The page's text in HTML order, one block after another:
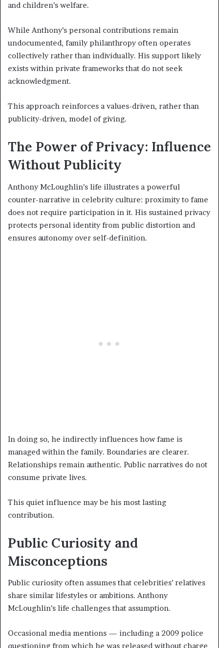
and children’s welfare.
While Anthony’s personal contributions remain
undocumented, family philanthropy often operates
collectively rather than individually. His support likely
exists within private frameworks that do not seek
acknowledgment.
This approach reinforces a values-driven, rather than
publicity-driven, model of giving.
The Power of Privacy: Influence
Without Publicity
Anthony McLoughlin’s life illustrates a powerful
counter-narrative in celebrity culture: proximity to fame
does not require participation in it. His sustained privacy
protects personal identity from public distortion and
ensures autonomy over self-definition.
In doing so, he indirectly influences how fame is
managed within the family. Boundaries are clearer.
Relationships remain authentic. Public narratives do not
consume private lives.
This quiet influence may be his most lasting
contribution.
Public Curiosity and
Misconceptions
Public curiosity often assumes that celebrities’ relatives
share similar lifestyles or ambitions. Anthony
McLoughlin’s life challenges that assumption.
Occasional media mentions — including a 2009 police
questioning from which he was released without charge